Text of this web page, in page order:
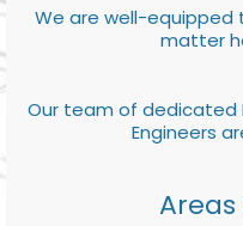
We are well-equipped
matter
Our team of dedicated
Engineers
Areas